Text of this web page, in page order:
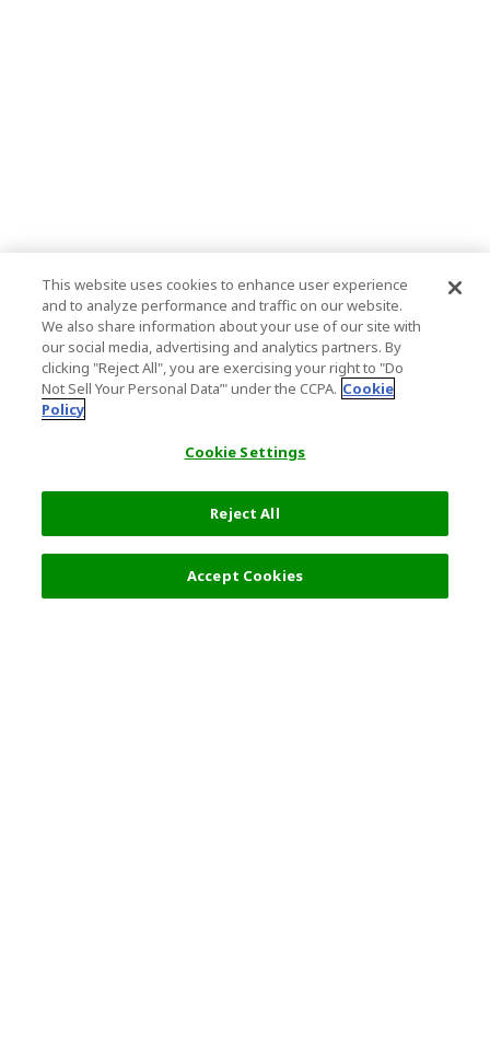
This website uses cookies to enhance user experience
and to analyze performance and traffic on our website.
We also share information about your use of our site with
our social media, advertising and analytics partners. By
clicking "Reject All", you are exercising your right to "Do
Not Sell Your Personal Data’" under the CCPA. Cookie
Policy
Cookie Settings
Reject All
Accept Cookies